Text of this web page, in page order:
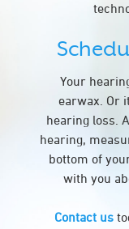
Your
earwax. Or
hearing loss.
hearing,
bottom of
with you
Contact us